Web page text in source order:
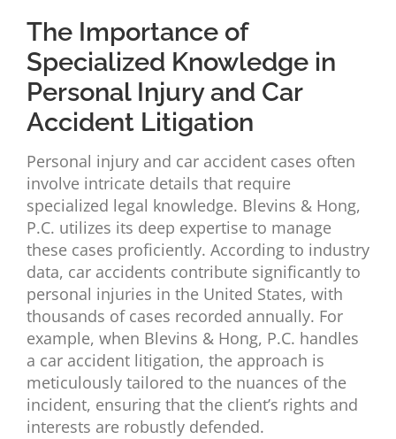
The Importance of
Specialized Knowledge in
Personal Injury and Car
Accident Litigation
Personal injury and car accident cases often
involve intricate details that require
specialized legal knowledge. Blevins & Hong,
P.C. utilizes its deep expertise to manage
these cases proficiently. According to industry
data, car accidents contribute significantly to
personal injuries in the United States, with
thousands of cases recorded annually. For
example, when Blevins & Hong, P.C. handles
a car accident litigation, the approach is
meticulously tailored to the nuances of the
incident, ensuring that the client’s rights and
interests are robustly defended.